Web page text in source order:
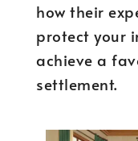
how their
protect your
achieve a
settlement.